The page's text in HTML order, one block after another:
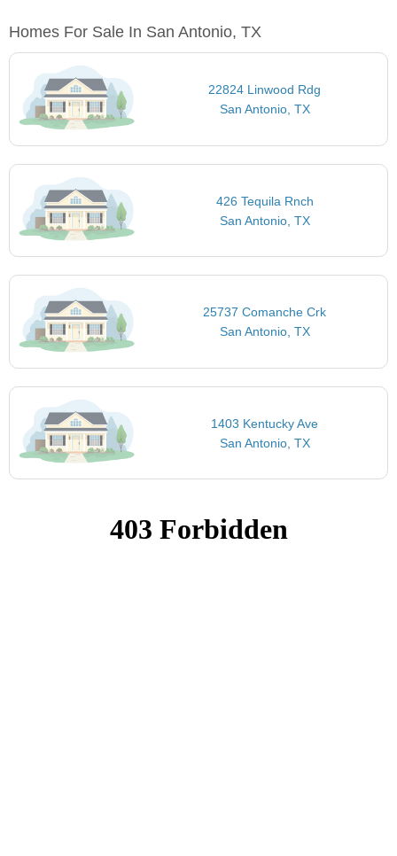
Homes For Sale In San Antonio, TX
22824 Linwood Rdg
San Antonio, TX
426 Tequila Rnch
San Antonio, TX
25737 Comanche Crk
San Antonio, TX
1403 Kentucky Ave
San Antonio, TX